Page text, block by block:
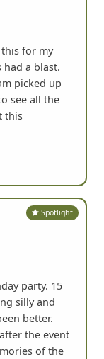
this for my
a blast.
picked up
see all the
this
Spotlight
party. 15
silly and
better.
the event
of the